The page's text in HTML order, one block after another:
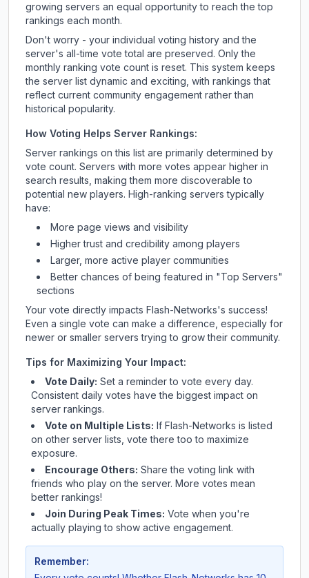
growing servers an equal opportunity to reach the top
rankings each month.
Don't worry - your individual voting history and the
server's all-time vote total are preserved. Only the
monthly ranking vote count is reset. This system keeps
the server list dynamic and exciting, with rankings that
reflect current community engagement rather than
historical popularity.
How Voting Helps Server Rankings:
Server rankings on this list are primarily determined by
vote count. Servers with more votes appear higher in
search results, making them more discoverable to
potential new players. High-ranking servers typically
have:
More page views and visibility
Higher trust and credibility among players
Larger, more active player communities
Better chances of being featured in "Top Servers"
sections
Your vote directly impacts Flash-Networks's success!
Even a single vote can make a difference, especially for
newer or smaller servers trying to grow their community.
Tips for Maximizing Your Impact:
Vote Daily: Set a reminder to vote every day.
Consistent daily votes have the biggest impact on
server rankings.
Vote on Multiple Lists: If Flash-Networks is listed
on other server lists, vote there too to maximize
exposure.
Encourage Others: Share the voting link with
friends who play on the server. More votes mean
better rankings!
Join During Peak Times: Vote when you're
actually playing to show active engagement.
Remember: